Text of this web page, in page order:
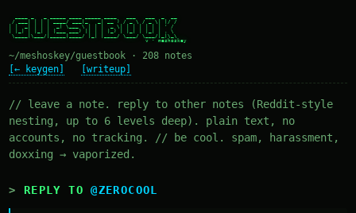
/ ___| | | | ____/ ___|_   _| __ ) / _ \ / _ \| |/ /
| |  _| | | |  _| \___ \ | | |  _ \| | | | | | | ' /
| |_| | |_| | |___ ___) || | | |_) | |_| | |_| | . \
\____|\___/|_____|____/ |_| |____/ \___/ \___/|_|\_\
~/meshoskey/guestbook · 208 notes
[← keygen]
[writeup]
// leave a note. reply to other notes (Reddit-style
nesting, up to 6 levels deep). plain text, no
accounts, no tracking. // be cool. spam, harassment,
doxxing → vaporized.
REPLY TO@ZEROCOOL